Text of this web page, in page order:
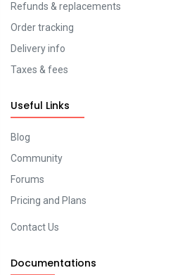
Refunds & replacements
Order tracking
Delivery info
Taxes & fees
Useful Links
Blog
Community
Forums
Pricing and Plans
Contact Us
Documentations